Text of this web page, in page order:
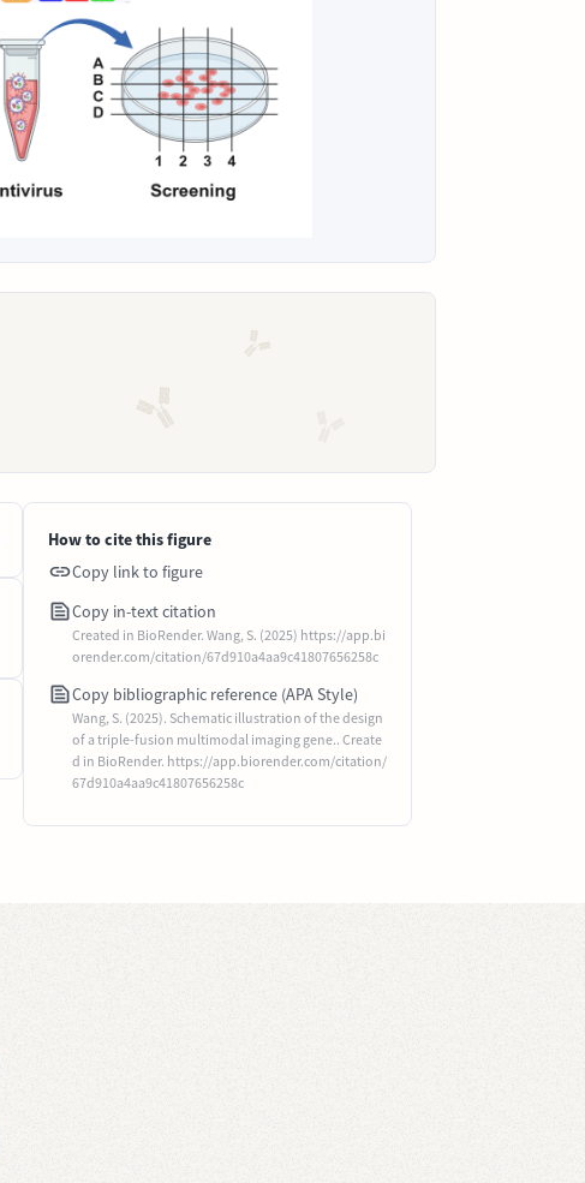
How to cite this figure
Copy link to figure
Copy in-text citation
Created in BioRender. Wang, S. (2025) https://app.bi
orender.com/citation/67d910a4aa9c41807656258c
Copy bibliographic reference (APA Style)
Wang, S. (2025). Schematic illustration of the design
of a triple-fusion multimodal imaging gene.. Create
d in BioRender. https://app.biorender.com/citation/
67d910a4aa9c41807656258c